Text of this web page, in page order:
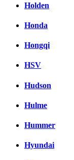
Holden
Honda
Hongqi
HSV
Hudson
Hulme
Hummer
Hyundai